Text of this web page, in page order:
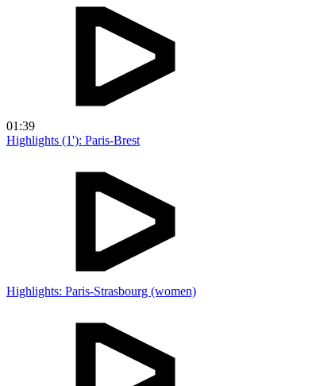
01:39
Highlights (1'): Paris-Brest
Highlights: Paris-Strasbourg (women)